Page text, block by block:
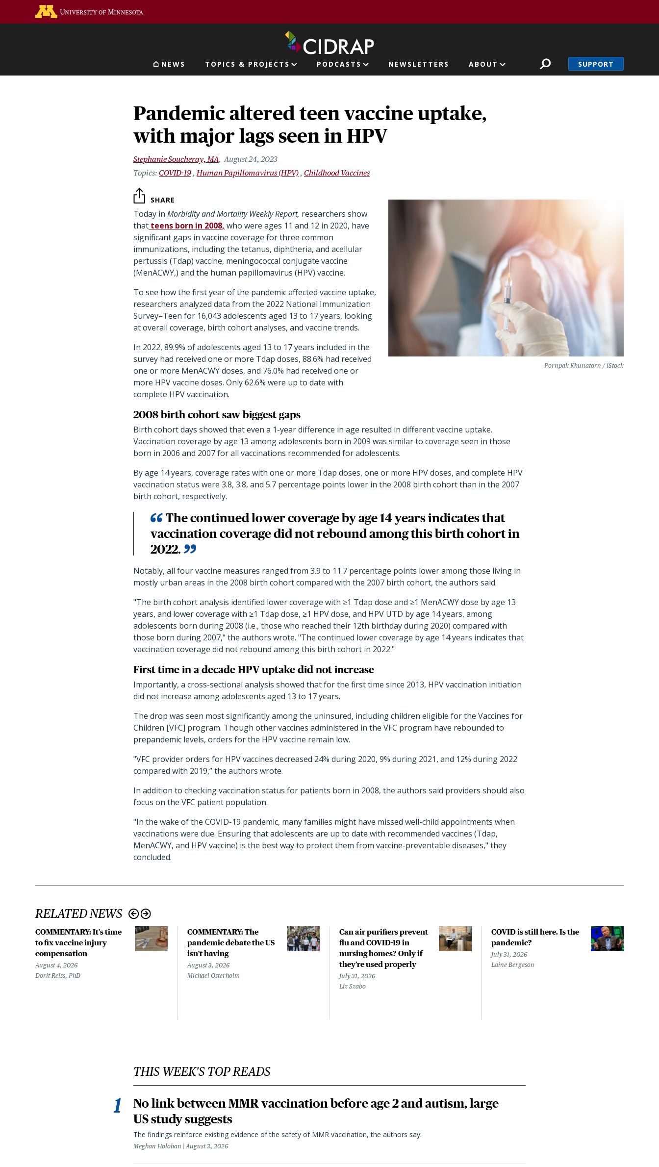
Main navigation
NEWS TOPICS & PROJECTS PODCASTS NEWSLETTERS ABOUT SUPPORT
Pandemic altered teen vaccine uptake,
with major lags seen in HPV
Stephanie Soucheray, MA August 24, 2023
COVID-19 Human Papillomavirus (HPV) Childhood Vaccines
Pornpak Khunatorn / iStock
SHARE
Today in Morbidity and Mortality Weekly Report, researchers show
that teens born in 2008, who were ages 11 and 12 in 2020, have
significant gaps in vaccine coverage for three common
immunizations, including the tetanus, diphtheria, and acellular
pertussis (Tdap) vaccine, meningococcal conjugate vaccine
(MenACWY,) and the human papillomavirus (HPV) vaccine.
To see how the first year of the pandemic affected vaccine uptake,
researchers analyzed data from the 2022 National Immunization
Survey–Teen for 16,043 adolescents aged 13 to 17 years, looking
at overall coverage, birth cohort analyses, and vaccine trends.
In 2022, 89.9% of adolescents aged 13 to 17 years included in the
survey had received one or more Tdap doses, 88.6% had received
one or more MenACWY doses, and 76.0% had received one or
more HPV vaccine doses. Only 62.6% were up to date with
complete HPV vaccination.
2008 birth cohort saw biggest gaps
Birth cohort days showed that even a 1-year difference in age resulted in different vaccine uptake.
Vaccination coverage by age 13 among adolescents born in 2009 was similar to coverage seen in those
born in 2006 and 2007 for all vaccinations recommended for adolescents.
By age 14 years, coverage rates with one or more Tdap doses, one or more HPV doses, and complete HPV
vaccination status were 3.8, 3.8, and 5.7 percentage points lower in the 2008 birth cohort than in the 2007
birth cohort, respectively.
The continued lower coverage by age 14 years indicates that
vaccination coverage did not rebound among this birth cohort in
2022.
Notably, all four vaccine measures ranged from 3.9 to 11.7 percentage points lower among those living in
mostly urban areas in the 2008 birth cohort compared with the 2007 birth cohort, the authors said.
"The birth cohort analysis identified lower coverage with ≥1 Tdap dose and ≥1 MenACWY dose by age 13
years, and lower coverage with ≥1 Tdap dose, ≥1 HPV dose, and HPV UTD by age 14 years, among
adolescents born during 2008 (i.e., those who reached their 12th birthday during 2020) compared with
those born during 2007," the authors wrote. "The continued lower coverage by age 14 years indicates that
vaccination coverage did not rebound among this birth cohort in 2022."
First time in a decade HPV uptake did not increase
Importantly, a cross-sectional analysis showed that for the first time since 2013, HPV vaccination initiation
did not increase among adolescents aged 13 to 17 years.
The drop was seen most significantly among the uninsured, including children eligible for the Vaccines for
Children [VFC] program. Though other vaccines administered in the VFC program have rebounded to
prepandemic levels, orders for the HPV vaccine remain low.
"VFC provider orders for HPV vaccines decreased 24% during 2020, 9% during 2021, and 12% during 2022
compared with 2019,” the authors wrote.
In addition to checking vaccination status for patients born in 2008, the authors said providers should also
focus on the VFC patient population.
"In the wake of the COVID-19 pandemic, many families might have missed well-child appointments when
vaccinations were due. Ensuring that adolescents are up to date with recommended vaccines (Tdap,
MenACWY, and HPV vaccine) is the best way to protect them from vaccine-preventable diseases," they
concluded.
RELATED NEWS
COMMENTARY: It’s time
to fix vaccine injury
compensation
August 4, 2026
Dorit Reiss, PhD
COMMENTARY: The
pandemic debate the US
isn't having
August 3, 2026
Michael Osterholm
Can air purifiers prevent
flu and COVID-19 in
nursing homes? Only if
they’re used properly
July 31, 2026
Liz Szabo
COVID is still here. Is the
pandemic?
July 31, 2026
Laine Bergeson
THIS WEEK'S TOP READS
No link between MMR vaccination before age 2 and autism, large
US study suggests
The findings reinforce existing evidence of the safety of MMR vaccination, the authors say.
Meghan Holohan August 3, 2026